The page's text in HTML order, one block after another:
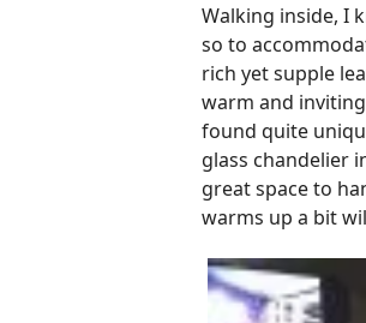
Walking inside, I
so to
rich yet supple
warm and
found quite
glass chandelier
great space to
warms up a bit